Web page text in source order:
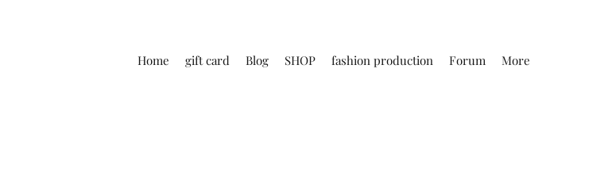
Home gift card Blog SHOP fashion production Forum More